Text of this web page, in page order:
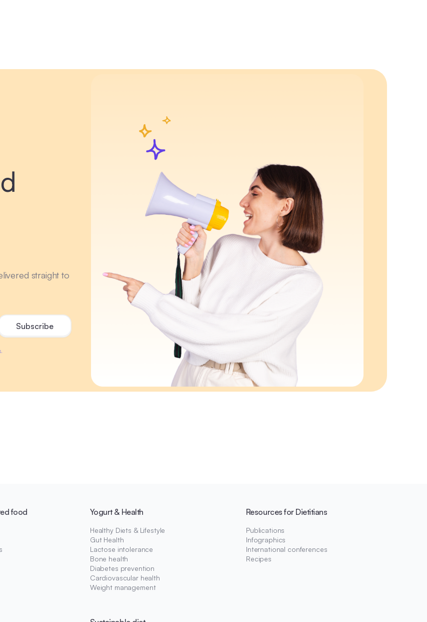
straight to
food Yogurt & Health
Healthy Diets & Lifestyle
Gut Health
Lactose intolerance
Bone health
Diabetes prevention
Cardiovascular health
Weight management
Resources for Dietitians
Publications
Infographics
International conferences
Recipes